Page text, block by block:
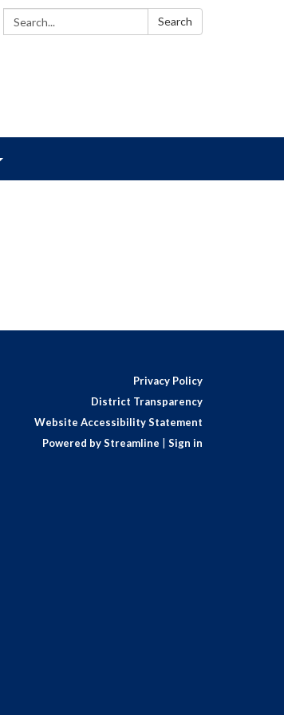
Search: Search
Privacy Policy
District Transparency
Website Accessibility Statement
Powered by Streamline
Sign in